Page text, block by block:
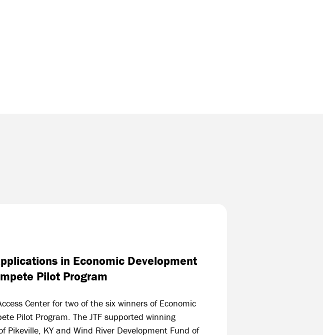
in Economic Development
Pilot Program
Center for two of the six winners of Economic
Pilot Program. The JTF supported winning
Pikeville, KY and Wind River Development Fund of